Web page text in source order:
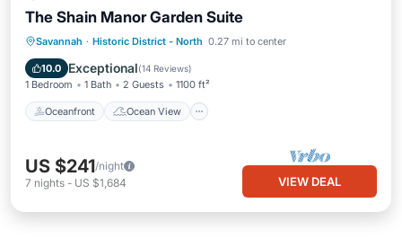
The Shain Manor Garden Suite
Savannah · Historic District - North 0.27 mi to center
10.0 Exceptional(14 Reviews)
1 Bedroom 1 Bath 2 Guests 1100 ft²
Oceanfront Ocean View
Oceanfront
Ocean View
Balcony/Terrace
US $241/night
7 nights - US $1,684 VIEW DEAL